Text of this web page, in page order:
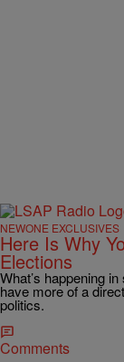
NEWONE EXCLUSIVES
Here Is Why
Elections
What’s happening
have more of a
politics.
Comments